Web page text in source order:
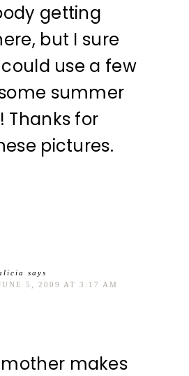
getting
but I sure
use a few
summer
Thanks for
pictures.
says
5, 2009 AT 3:17 AM
makes